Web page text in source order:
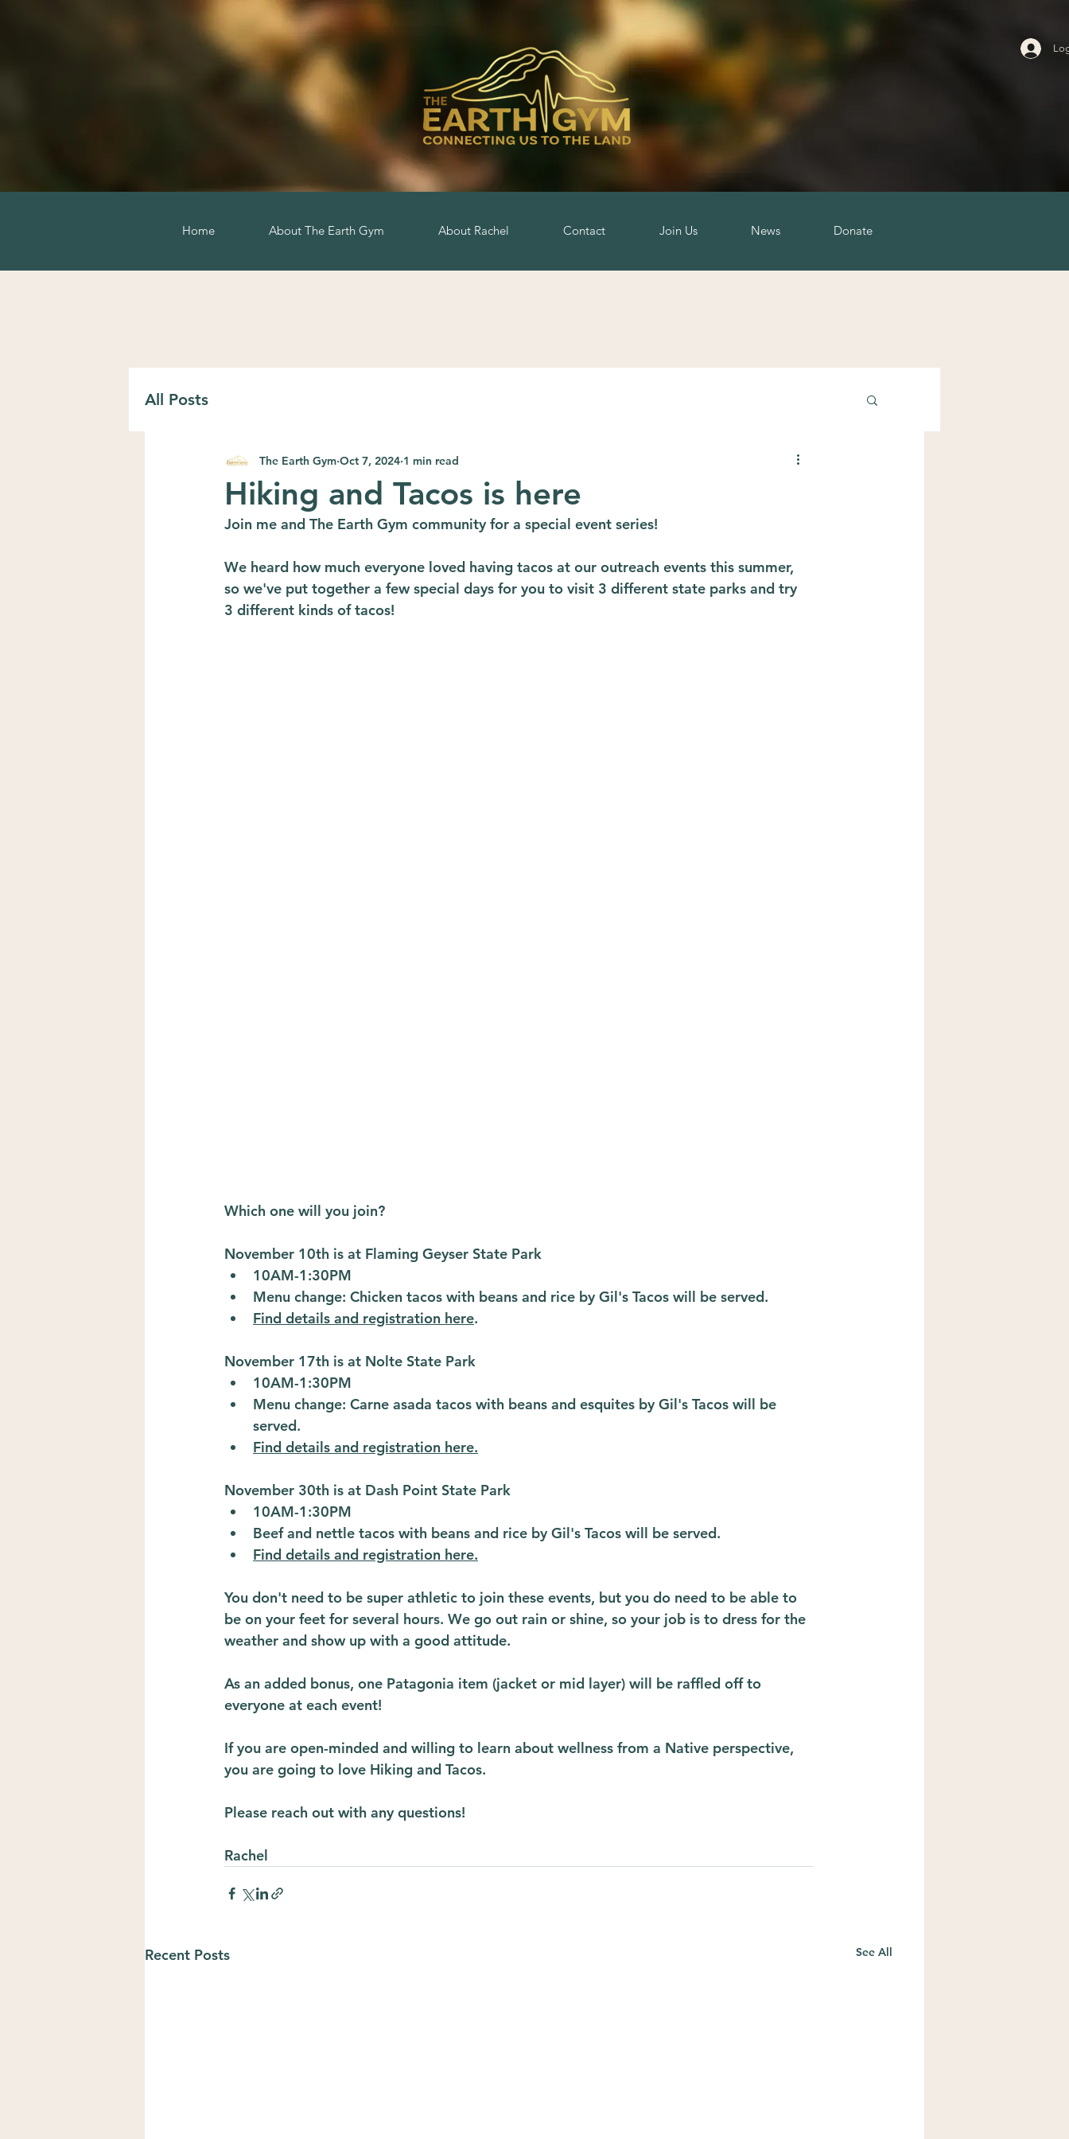
Home About The Earth Gym About Rachel Contact Join Us News Donate
All Posts
Hiking and Tacos is here
The Earth Gym Oct 7, 2024 1 min read
Join me and The Earth Gym community for a special event series!
We heard how much everyone loved having tacos at our outreach events this summer,
so we've put together a few special days for you to visit 3 different state parks and try
3 different kinds of tacos!
Which one will you join?
November 10th is at Flaming Geyser State Park
10AM-1:30PM
Menu change: Chicken tacos with beans and rice by Gil's Tacos will be served.
Find details and registration here.
November 17th is at Nolte State Park
10AM-1:30PM
Menu change: Carne asada tacos with beans and esquites by Gil's Tacos will be
served.
Find details and registration here.
November 30th is at Dash Point State Park
10AM-1:30PM
Beef and nettle tacos with beans and rice by Gil's Tacos will be served.
Find details and registration here.
You don't need to be super athletic to join these events, but you do need to be able to
be on your feet for several hours. We go out rain or shine, so your job is to dress for the
weather and show up with a good attitude.
As an added bonus, one Patagonia item (jacket or mid layer) will be raffled off to
everyone at each event!
If you are open-minded and willing to learn about wellness from a Native perspective,
you are going to love Hiking and Tacos.
Please reach out with any questions!
Rachel
Recent Posts See All